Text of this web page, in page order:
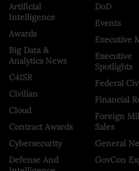
Artificial
Intelligence
Awards
Big Data &
Analytics News
C4ISR
Civilian
Cloud
Contract Awards
Cybersecurity
Defense And
DoD
Events
Executive
Executive
Spotlights
Federal
Financial
Foreign
Sales
General
GovCon